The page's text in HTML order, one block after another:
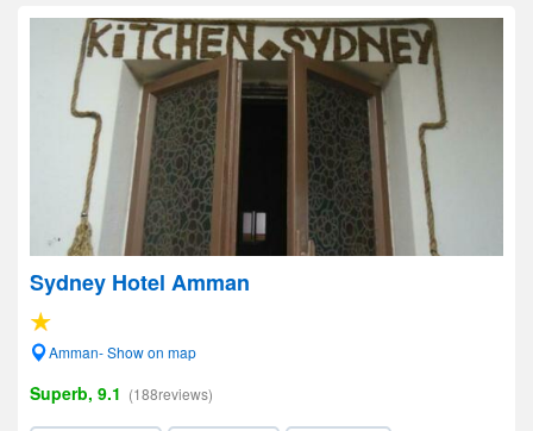
Sydney Hotel Amman
Amman- Show on map
Superb, 9.1 (188reviews)